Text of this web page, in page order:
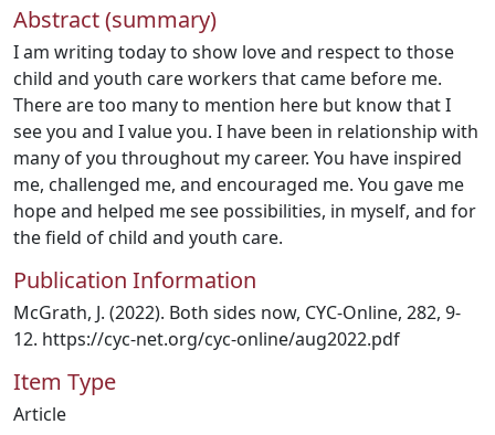
Abstract (summary)
I am writing today to show love and respect to those
child and youth care workers that came before me.
There are too many to mention here but know that I
see you and I value you. I have been in relationship with
many of you throughout my career. You have inspired
me, challenged me, and encouraged me. You gave me
hope and helped me see possibilities, in myself, and for
the field of child and youth care.
Publication Information
McGrath, J. (2022). Both sides now, CYC-Online, 282, 9-
12. https://cyc-net.org/cyc-online/aug2022.pdf
Item Type
Article